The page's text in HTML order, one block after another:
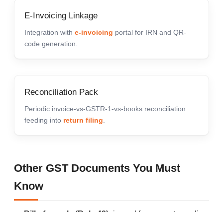
E-Invoicing Linkage
Integration with e-invoicing portal for IRN and QR-
code generation.
Reconciliation Pack
Periodic invoice-vs-GSTR-1-vs-books reconciliation
feeding into return filing
Other GST Documents You Must
Know